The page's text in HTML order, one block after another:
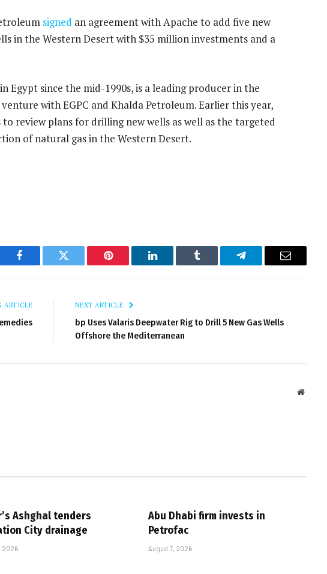
signed an agreement with Apache to add five new
in the Western Desert with $35 million investments and a
Egypt since the mid-1990s, is a leading producer in the
with EGPC and Khalda Petroleum. Earlier this year,
review plans for drilling new wells as well as the targeted
of natural gas in the Western Desert.
Facebook Twitter Pinterest LinkedIn Tumblr Telegram Email
ARTICLE NEXT ARTICLE
bp Uses Valaris Deepwater Rig to Drill 5 New Gas Wells
Offshore the Mediterranean
Website
Ashghal tenders
City drainage
2026
Abu Dhabi firm invests in
Petrofac
August 7, 2026